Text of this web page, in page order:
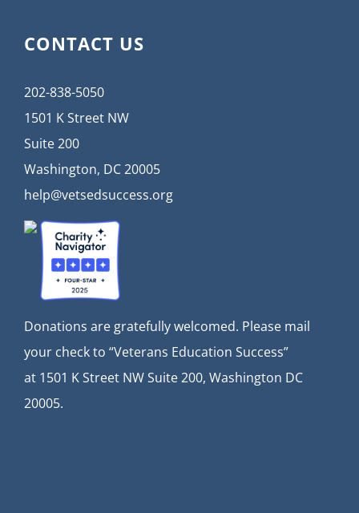
CONTACT US
202-838-5050
1501 K Street NW
Suite 200
Washington, DC 20005
help@vetsedsuccess.org
Donations are gratefully welcomed. Please mail
your check to “Veterans Education Success”
at 1501 K Street NW Suite 200, Washington DC
20005.